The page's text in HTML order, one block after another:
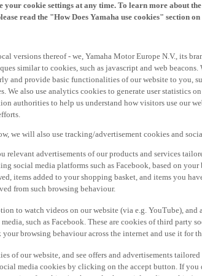
your cookie settings at any time. To learn more about
read the "How Does Yamaha use cookies" section
versions thereof - we, Yamaha Motor Europe N.V., its
similar to cookies, such as javascript and web beacons.
and provide basic functionalities of our website to you,
We also use analytics cookies to generate user statistics
authorities to help us understand how visitors use our
we will also use tracking/advertisement cookies and
relevant advertisements of our products and services
social media platforms such as Facebook, based on
items added to your shopping basket, and items you
from such browsing behaviour.
to watch videos on our website (via e.g. YouTube), and
such as Facebook. These are cookies of third party
browsing behaviour across the internet and use it for
of our website, and see offers and advertisements
media cookies by clicking on the accept button. If you